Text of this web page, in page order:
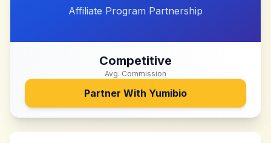
Affiliate Program Partnership
Competitive
Avg. Commission
Partner With Yumibio